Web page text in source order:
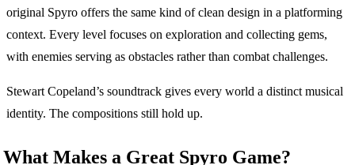
original Spyro offers the same kind of clean design in a platforming
context. Every level focuses on exploration and collecting gems,
with enemies serving as obstacles rather than combat challenges.
Stewart Copeland’s soundtrack gives every world a distinct musical
identity. The compositions still hold up.
What Makes a Great Spyro Game?